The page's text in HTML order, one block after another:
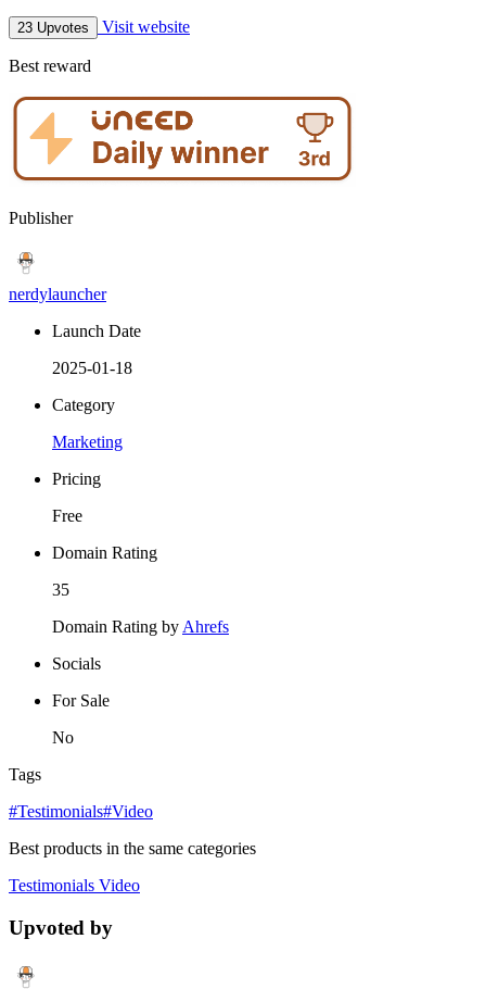
23 Upvotes Visit website
Best reward
Publisher
nerdylauncher
Launch Date
2025-01-18
Category
Marketing
Pricing
Free
Domain Rating
35
Domain Rating by Ahrefs
Socials
For Sale
No
Tags
#Testimonials#Video
Best products in the same categories
Testimonials Video
Upvoted by